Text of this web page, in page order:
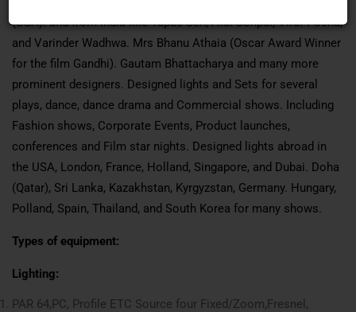
(USA). and from India like Tapas Sen, Atul Sonpal, Viraf Pocha,
and Varinder Wadhwa. Mrs Bhanu Athaia (Oscar Award Winner
for the film Gandhi). Gautam Bhattacharya and many more
prominent designers. Designed lights and Sets for several
plays, dance, dance drama and Commercial shows. Including
Fashion shows, Corporate Events, Product launches,
conferences and Film star nights. Designed lights abroad in
the USA, London, France, Holland, Singapore, and Dubai. Doha
(Qatar), Sri Lanka, Kazakhstan, Kyrgyzstan, Germany. Hungary,
Polland, Spain, Thailand, and South Korea for many shows.
Types of equipment:
Lighting:
PAR 64,PC, Profile ETC Source four Fixed/Zoom,Fresnel,